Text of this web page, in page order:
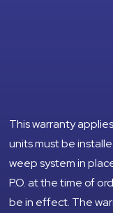
This warranty
units must be
weep system in
P.O. at the time of
be in effect. The